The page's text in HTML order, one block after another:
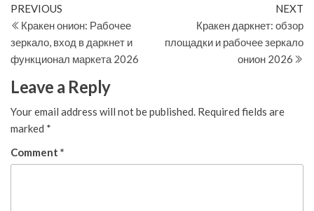
Post
navigation
Previous
Post
PREVIOUS
Кракен онион: Рабочее
зеркало, вход в даркнет и
функционал маркета 2026
NEXT
Кракен даркнет: обзор
площадки и рабочее зеркало
онион 2026
Leave a Reply
Your email address will not be published. Required fields are
marked *
Comment *